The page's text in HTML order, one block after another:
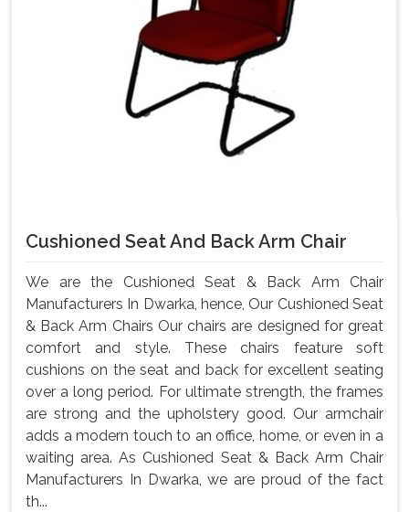
Cushioned Seat And Back Arm Chair
We are the Cushioned Seat & Back Arm Chair
Manufacturers In Dwarka, hence, Our Cushioned Seat
& Back Arm Chairs Our chairs are designed for great
comfort and style. These chairs feature soft
cushions on the seat and back for excellent seating
over a long period. For ultimate strength, the frames
are strong and the upholstery good. Our armchair
adds a modern touch to an office, home, or even in a
waiting area. As Cushioned Seat & Back Arm Chair
Manufacturers In Dwarka, we are proud of the fact
th...